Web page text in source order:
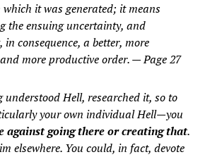
which it was generated; it means
the ensuing uncertainty, and
in consequence, a better, more
more productive order. — Page 27
understood Hell, researched it, so to
your own individual Hell—you
against going there or creating that.
elsewhere. You could, in fact, devote